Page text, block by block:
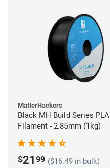
MatterHackers
Black MH Build Series PLA
Filament - 2.85mm (1kg)
$21 99 ($16.49 in bulk)